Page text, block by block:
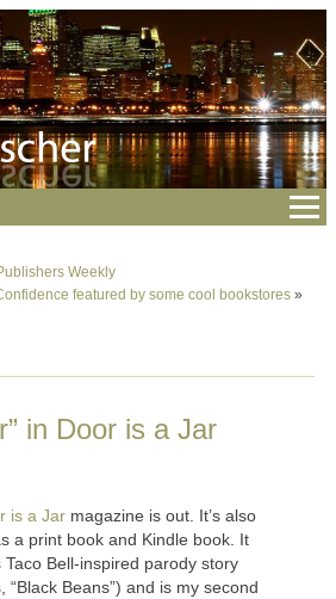
Weekly
featured by some cool bookstores »
in Door is a Jar
is a Jar magazine is out. It’s also
a print book and Kindle book. It
Bell-inspired parody story
“Black Beans”) and is my second